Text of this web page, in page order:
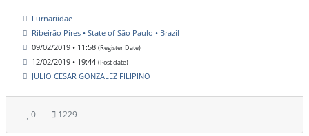
Furnariidae
Ribeirão Pires • State of São Paulo • Brazil
09/02/2019 • 11:58 (Register Date)
12/02/2019 • 19:44 (Post date)
JULIO CESAR GONZALEZ FILIPINO
0 1229